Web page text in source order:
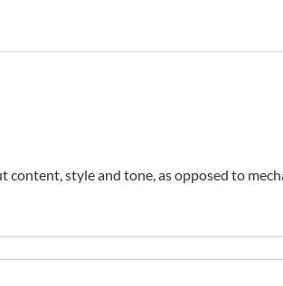
style and tone, as opposed to